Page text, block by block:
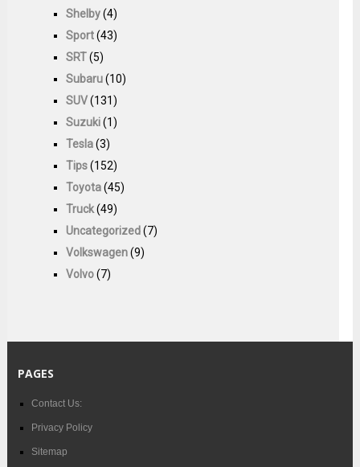
Shelby(4)
Sport(43)
SRT(5)
Subaru(10)
SUV(131)
Suzuki(1)
Tesla(3)
Tips(152)
Toyota(45)
Truck(49)
Uncategorized(7)
Volkswagen(9)
Volvo(7)
PAGES
Contact Us:
Privacy Policy
Sitemap